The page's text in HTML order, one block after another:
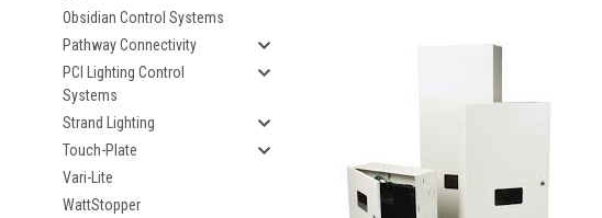
Obsidian Control Systems
Pathway Connectivity
PCI Lighting Control
Systems
Strand Lighting
Touch-Plate
Vari-Lite
WattStopper